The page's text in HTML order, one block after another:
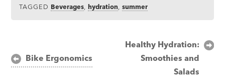
TAGGED Beverages ,hydration ,summer
navigation
Bike Ergonomics
Healthy Hydration:
Smoothies and
Salads